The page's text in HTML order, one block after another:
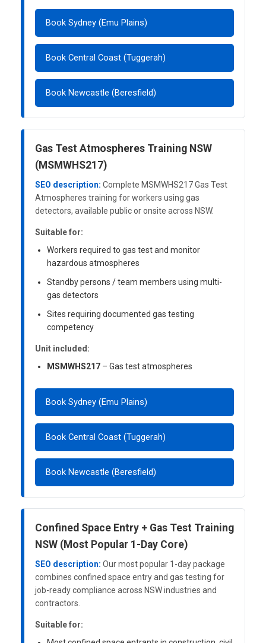
Book Sydney (Emu Plains)
Book Central Coast (Tuggerah)
Book Newcastle (Beresfield)
Gas Test Atmospheres Training NSW
(MSMWHS217)
SEO description: Complete MSMWHS217 Gas Test
Atmospheres training for workers using gas
detectors, available public or onsite across NSW.
Suitable for:
Workers required to gas test and monitor
hazardous atmospheres
Standby persons / team members using multi-
gas detectors
Sites requiring documented gas testing
competency
Unit included:
MSMWHS217 – Gas test atmospheres
Book Sydney (Emu Plains)
Book Central Coast (Tuggerah)
Book Newcastle (Beresfield)
Confined Space Entry + Gas Test Training
NSW (Most Popular 1-Day Core)
SEO description: Our most popular 1-day package
combines confined space entry and gas testing for
job-ready compliance across NSW industries and
contractors.
Suitable for: